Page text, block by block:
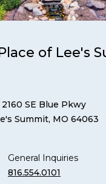
of Lee's
2160 SE Blue Pkwy
Summit, MO 64063
General Inquiries
816.554.0101